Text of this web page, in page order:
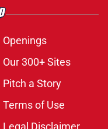
Openings
Our 300+ Sites
Pitch a Story
Terms of Use
Legal Disclaimer